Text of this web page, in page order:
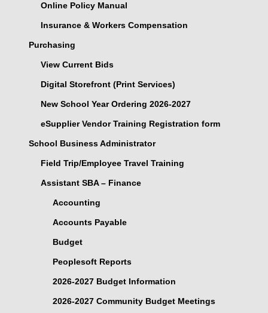
Online Policy Manual
Insurance & Workers Compensation
Purchasing
View Current Bids
Digital Storefront (Print Services)
New School Year Ordering 2026-2027
eSupplier Vendor Training Registration form
School Business Administrator
Field Trip/Employee Travel Training
Assistant SBA – Finance
Accounting
Accounts Payable
Budget
Peoplesoft Reports
2026-2027 Budget Information
2026-2027 Community Budget Meetings